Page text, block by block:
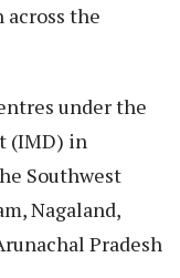
across the
under the
(IMD) in
Southwest
Nagaland,
Pradesh